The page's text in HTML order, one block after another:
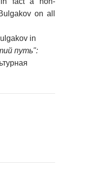
on all
in
путь":